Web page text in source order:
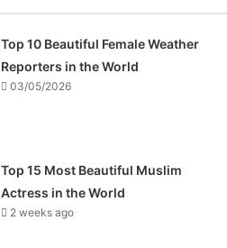
Top 10 Beautiful Female Weather
Reporters in the World
03/05/2026
Top 15 Most Beautiful Muslim
Actress in the World
2 weeks ago